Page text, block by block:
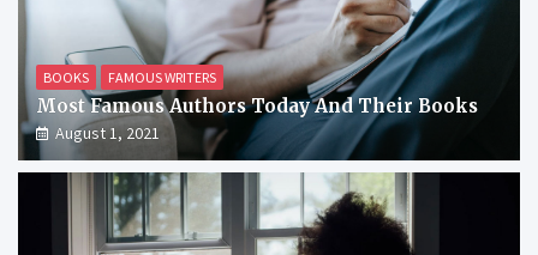
BOOKS FAMOUS WRITERS
Most Famous Authors Today And Their Books
August 1, 2021